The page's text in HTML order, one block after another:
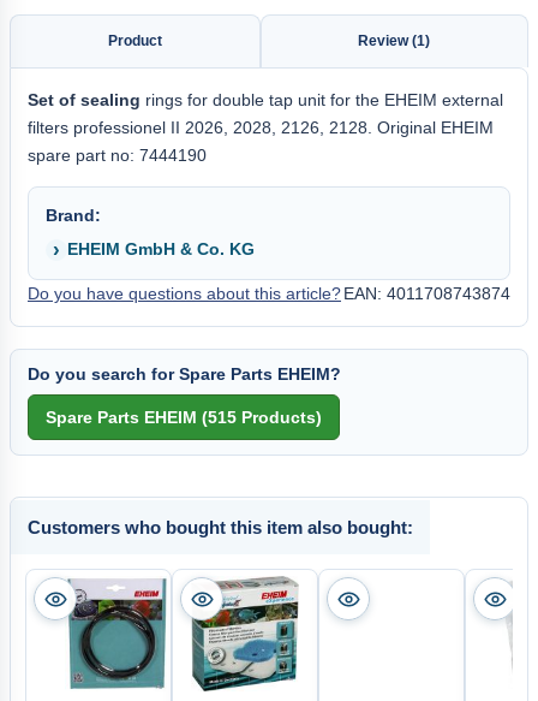
Product Review (1)
Set of sealing rings for double tap unit for the EHEIM external
filters professionel II 2026, 2028, 2126, 2128. Original EHEIM
spare part no: 7444190
Brand:
EHEIM GmbH & Co. KG
EAN: 4011708743874
Do you have questions about this article?
Do you search for Spare Parts EHEIM?
Customers who bought this item also bought: